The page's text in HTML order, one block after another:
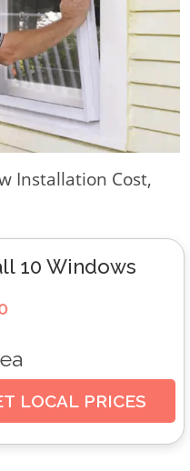
Installation Cost,
10 Windows